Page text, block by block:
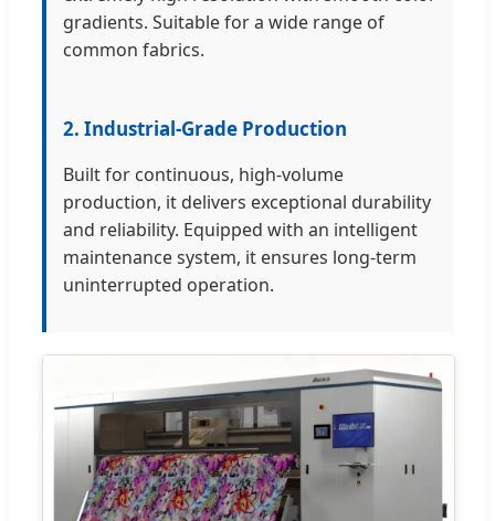
gradients. Suitable for a wide range of
common fabrics.
2. Industrial-Grade Production
Built for continuous, high-volume
production, it delivers exceptional durability
and reliability. Equipped with an intelligent
maintenance system, it ensures long-term
uninterrupted operation.